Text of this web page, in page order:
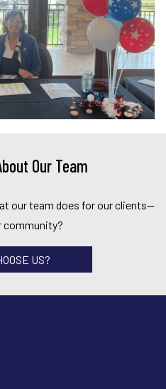
Our Team
our team does for our clients—
community?
US?